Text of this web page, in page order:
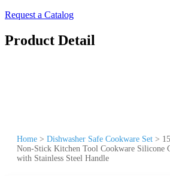
Request a Catalog
Product Detail
Home > Dishwasher Safe Cookware Set >
Non-Stick Kitchen Tool Cookware Silicone
with Stainless Steel Handle